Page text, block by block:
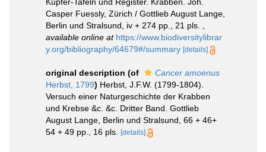
Casper Fuessly, Zürich / Gottlieb August Lange,
Berlin und Stralsund, iv + 274 pp., 21 pls.
available online at https://www.biodiversitylibrar
y.org/bibliography/64679#/summary [details]
original description (of
Cancer amoenus
Herbst, 1799) Herbst, J.F.W. (1799-1804).
Versuch einer Naturgeschichte der Krabben
und Krebse &c. &c. Dritter Band. Gottlieb
August Lange, Berlin und Stralsund, 66 + 46+
54 + 49 pp., 16 pls.
[details]